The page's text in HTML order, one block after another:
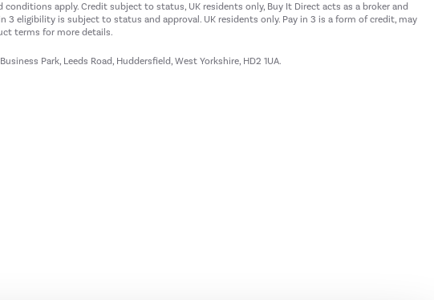
conditions apply. Credit subject to status, UK residents only, Buy It Direct acts as a broker and
eligibility is subject to status and approval. UK residents only. Pay in 3 is a form of credit, may
terms for more details.
Park, Leeds Road, Huddersfield, West Yorkshire, HD2 1UA.